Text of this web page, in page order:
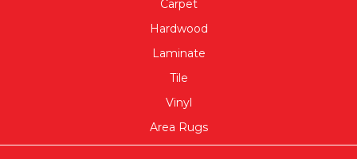
Carpet
Hardwood
Laminate
Tile
Vinyl
Area Rugs